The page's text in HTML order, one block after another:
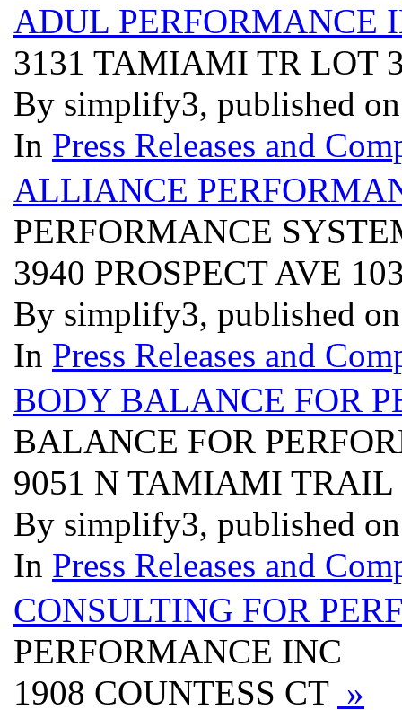
ADUL PERFORMANCE
3131 TAMIAMI TR LOT
By simplify3, published
In Press Releases and
ALLIANCE
PERFORMANCE
3940 PROSPECT AVE
By simplify3, published
In Press Releases and
BODY BALANCE FOR
BALANCE FOR
9051 N TAMIAMI TRAIL
By simplify3, published
In Press Releases and
CONSULTING FOR
PERFORMANCE INC
1908 COUNTESS CT »